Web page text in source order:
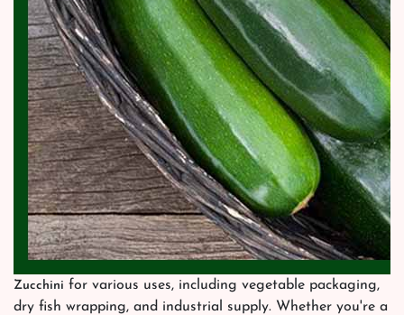
Zucchini for various uses, including vegetable packaging,
dry fish wrapping, and industrial supply. Whether you're a